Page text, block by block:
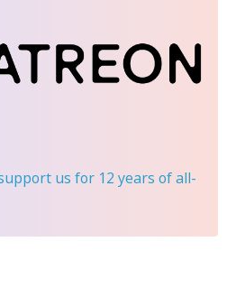
us for 12 years of all-